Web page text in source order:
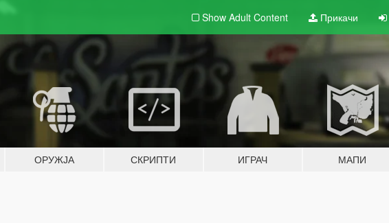
Show Adult Content Прикачи
ОРУЖЈА СКРИПТИ ИГРАЧ МАПИ